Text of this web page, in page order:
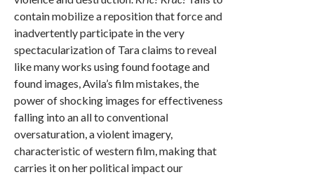
contain mobilize a reposition that force and
inadvertently participate in the very
spectacularization of Tara claims to reveal
like many works using found footage and
found images, Avila’s film mistakes, the
power of shocking images for effectiveness
falling into an all to conventional
oversaturation, a violent imagery,
characteristic of western film, making that
carries it on her political impact our